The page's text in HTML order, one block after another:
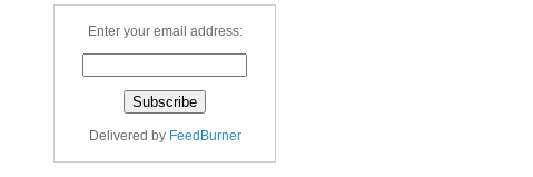
Enter your email address:
Delivered by FeedBurner